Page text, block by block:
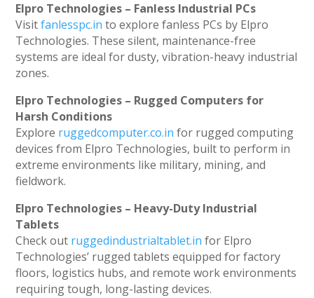
Elpro Technologies – Fanless Industrial PCs
Visitfanlesspc.in to explore fanless PCs by Elpro
Technologies. These silent, maintenance-free
systems are ideal for dusty, vibration-heavy industrial
zones.
Elpro Technologies – Rugged Computers for
Harsh Conditions
Explore ruggedcomputer.co.in for rugged computing
devices from Elpro Technologies, built to perform in
extreme environments like military, mining, and
fieldwork.
Elpro Technologies – Heavy-Duty Industrial
Tablets
Check out ruggedindustrialtablet.in for Elpro
Technologies’ rugged tablets equipped for factory
floors, logistics hubs, and remote work environments
requiring tough, long-lasting devices.